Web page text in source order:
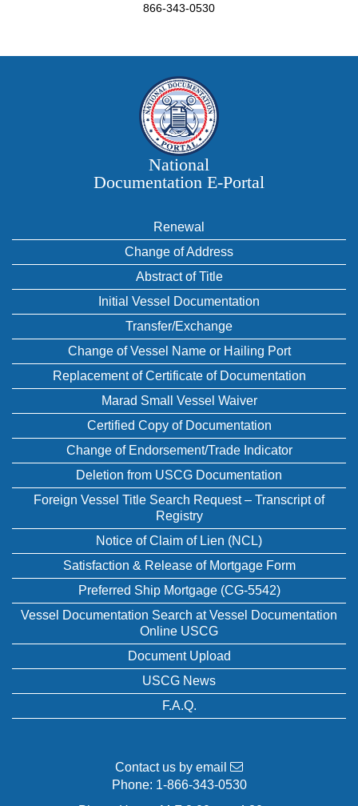
866-343-0530
National
Documentation E‑Portal
Renewal
Change of Address
Abstract of Title
Initial Vessel Documentation
Transfer/Exchange
Change of Vessel Name or Hailing Port
Replacement of Certificate of Documentation
Marad Small Vessel Waiver
Certified Copy of Documentation
Change of Endorsement/Trade Indicator
Deletion from USCG Documentation
Foreign Vessel Title Search Request – Transcript of
Registry
Notice of Claim of Lien (NCL)
Satisfaction & Release of Mortgage Form
Preferred Ship Mortgage (CG-5542)
Vessel Documentation Search at Vessel Documentation
Online USCG
Document Upload
USCG News
F.A.Q.
Contact us by email
Phone: 1-866-343-0530